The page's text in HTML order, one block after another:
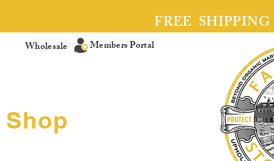
Wholesale Members Portal
Shop
FREE SHIPPING